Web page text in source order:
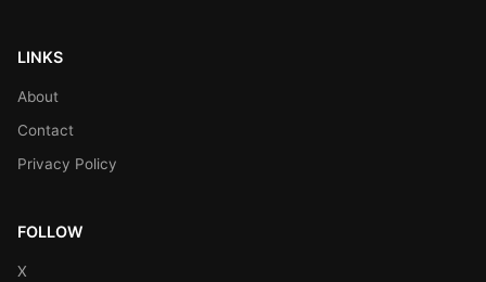
LINKS
About
Contact
Privacy Policy
FOLLOW
X